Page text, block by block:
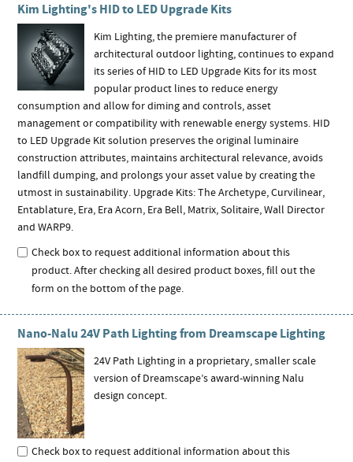
Kim Lighting's HID to LED Upgrade Kits
Kim Lighting, the premiere manufacturer of
architectural outdoor lighting, continues to expand
its series of HID to LED Upgrade Kits for its most
popular product lines to reduce energy
consumption and allow for diming and controls, asset
management or compatibility with renewable energy systems. HID
to LED Upgrade Kit solution preserves the original luminaire
construction attributes, maintains architectural relevance, avoids
landfill dumping, and prolongs your asset value by creating the
utmost in sustainability. Upgrade Kits: The Archetype, Curvilinear,
Entablature, Era, Era Acorn, Era Bell, Matrix, Solitaire, Wall Director
and WARP9.
Check box to request additional information about this
product. After checking all desired product boxes, fill out the
form on the bottom of the page.
Nano-Nalu 24V Path Lighting from Dreamscape Lighting
24V Path Lighting in a proprietary, smaller scale
version of Dreamscape’s award-winning Nalu
design concept.
Check box to request additional information about this